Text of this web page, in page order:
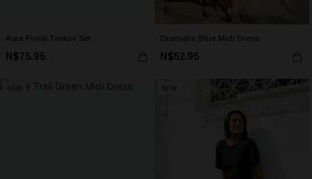
Aura Floral Tankini Set
N$75.95
Dramatic Blue Midi Dress
N$52.95
NEW NEW